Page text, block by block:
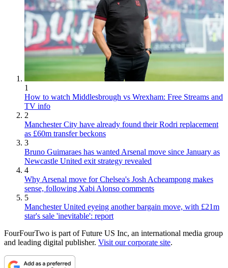
1
How to watch Middlesbrough vs Wrexham: Free Streams and
TV info
2
Manchester City have already found their Rodri replacement
as £60m transfer beckons
3
Bruno Guimaraes has wanted Arsenal move since January as
Newcastle United exit strategy revealed
4
Why Arsenal move for Chelsea's Josh Acheampong makes
sense, following Xabi Alonso comments
5
Manchester United eyeing another bargain move, with £21m
star's sale 'inevitable': report
FourFourTwo is part of Future US Inc, an international media group
and leading digital publisher. Visit our corporate site.